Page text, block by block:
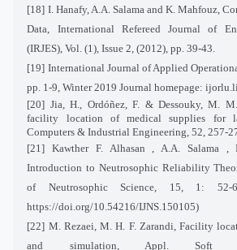
[18] I. Hanafy, A.A. Salama and K. Mahfouz,
Data, International Refereed Journal of
(IRJES), Vol. (1), Issue 2, (2012), pp. 39-43.
[19] International Journal of Applied
pp. 1-9, Winter 2019 Journal homepage:
[20] Jia, H., Ordóñez, F. & Dessouky, M.
facility location of medical supplies for
Computers & Industrial Engineering, 52, 257-
[21] Kawther F. Alhasan , A.A. Salama ,
Introduction to Neutrosophic Reliability
of Neutrosophic Science, 15, 1: 52-
https://doi.org/10.54216/IJNS.150105)
[22] M. Rezaei, M. H. F. Zarandi, Facility
and simulation, Appl. Soft